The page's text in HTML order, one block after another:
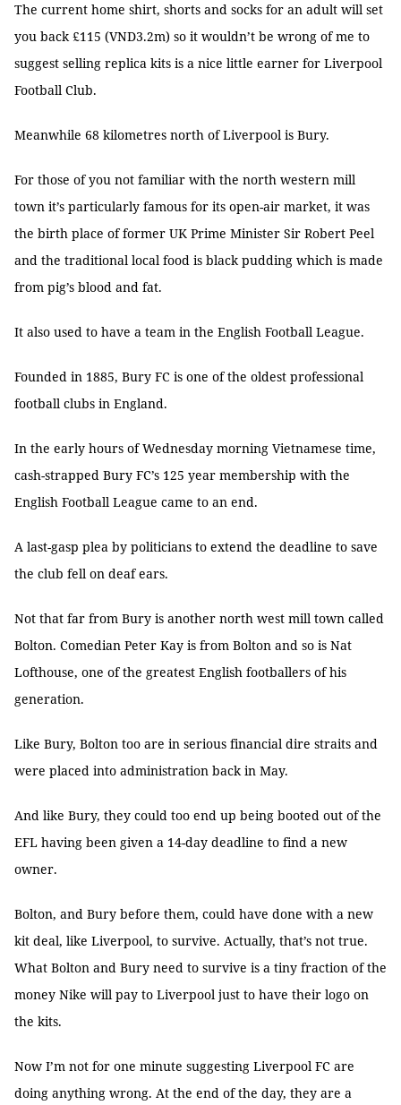
The current home shirt, shorts and socks for an adult will set
you back £115 (VND3.2m) so it wouldn’t be wrong of me to
suggest selling replica kits is a nice little earner for Liverpool
Football Club.
Meanwhile 68 kilometres north of Liverpool is Bury.
For those of you not familiar with the north western mill
town it’s particularly famous for its open-air market, it was
the birth place of former UK Prime Minister Sir Robert Peel
and the traditional local food is black pudding which is made
from pig’s blood and fat.
It also used to have a team in the English Football League.
Founded in 1885, Bury FC is one of the oldest professional
football clubs in England.
In the early hours of Wednesday morning Vietnamese time,
cash-strapped Bury FC’s 125 year membership with the
English Football League came to an end.
A last-gasp plea by politicians to extend the deadline to save
the club fell on deaf ears.
Not that far from Bury is another north west mill town called
Bolton. Comedian Peter Kay is from Bolton and so is Nat
Lofthouse, one of the greatest English footballers of his
generation.
Like Bury, Bolton too are in serious financial dire straits and
were placed into administration back in May.
And like Bury, they could too end up being booted out of the
EFL having been given a 14-day deadline to find a new
owner.
Bolton, and Bury before them, could have done with a new
kit deal, like Liverpool, to survive. Actually, that’s not true.
What Bolton and Bury need to survive is a tiny fraction of the
money Nike will pay to Liverpool just to have their logo on
the kits.
Now I’m not for one minute suggesting Liverpool FC are
doing anything wrong. At the end of the day, they are a